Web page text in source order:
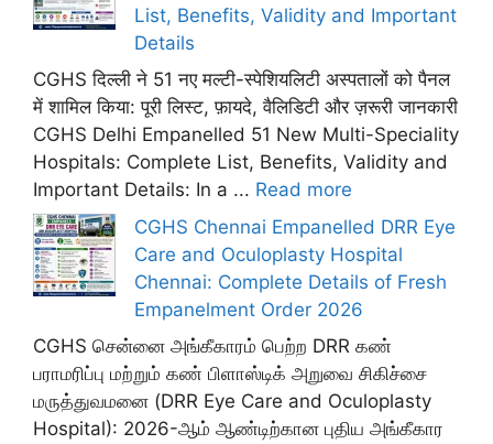
List, Benefits, Validity and Important
Details
CGHS दिल्ली ने 51 नए मल्टी-स्पेशियलिटी अस्पतालों को पैनल
में शामिल किया: पूरी लिस्ट, फ़ायदे, वैलिडिटी और ज़रूरी जानकारी
CGHS Delhi Empanelled 51 New Multi-Speciality
Hospitals: Complete List, Benefits, Validity and
Important Details: In a ... Read more
CGHS Chennai Empanelled DRR Eye
Care and Oculoplasty Hospital
Chennai: Complete Details of Fresh
Empanelment Order 2026
CGHS சென்னை அங்கீகாரம் பெற்ற DRR கண்
பராமரிப்பு மற்றும் கண் பிளாஸ்டிக் அறுவை சிகிச்சை
மருத்துவமனை (DRR Eye Care and Oculoplasty
Hospital): 2026-ஆம் ஆண்டிற்கான புதிய அங்கீகார